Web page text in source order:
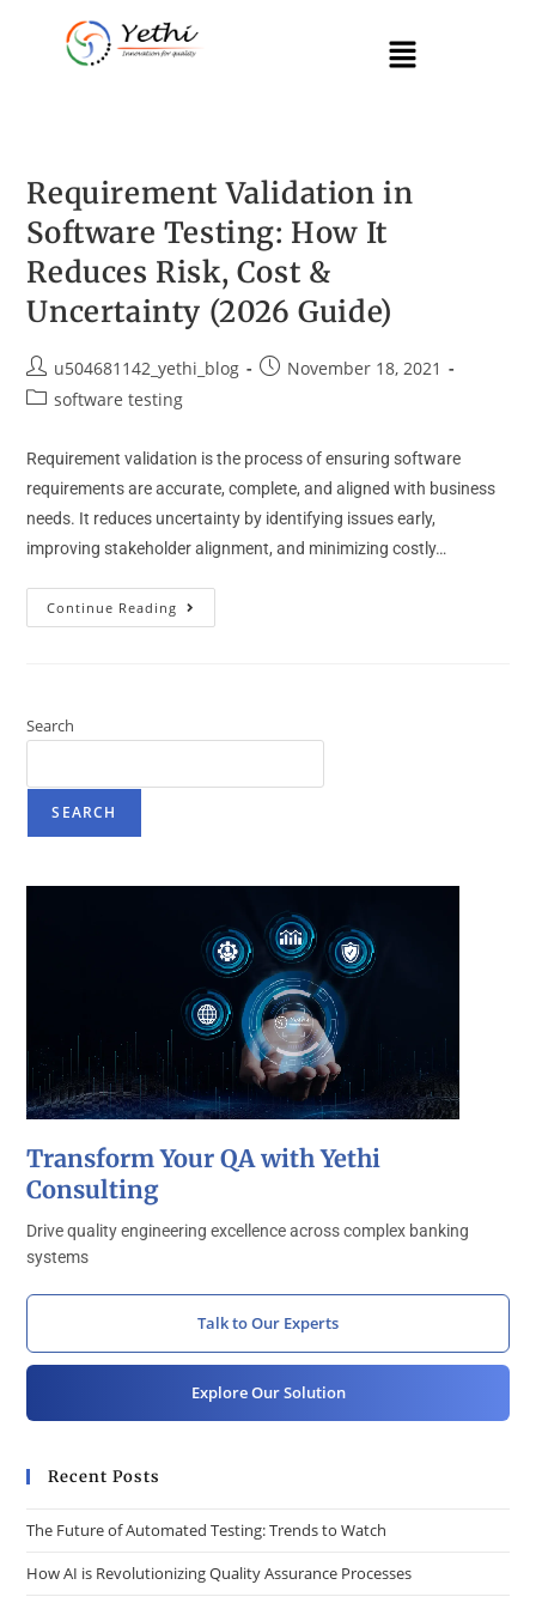
Requirement Validation in
Software Testing: How It
Reduces Risk, Cost &
Uncertainty (2026 Guide)
u504681142_yethi_blog
November 18, 2021
software testing
Requirement validation is the process of ensuring software
requirements are accurate, complete, and aligned with business
needs. It reduces uncertainty by identifying issues early,
improving stakeholder alignment, and minimizing costly…
Continue Reading
Search
SEARCH
Transform Your QA with Yethi
Consulting
Drive quality engineering excellence across complex banking
systems
Talk to Our Experts
Explore Our Solution
Recent Posts
The Future of Automated Testing: Trends to Watch
How AI is Revolutionizing Quality Assurance Processes